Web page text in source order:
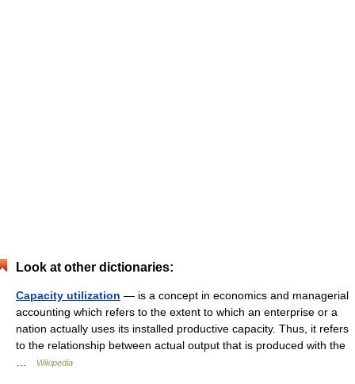
Look at other dictionaries:
Capacity utilization — is a concept in economics and managerial
accounting which refers to the extent to which an enterprise or a
nation actually uses its installed productive capacity. Thus, it refers
to the relationship between actual output that is produced with the
Wikipedia